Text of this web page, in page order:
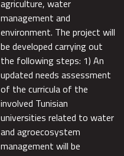
agriculture, water
management and
environment. The project will
be developed carrying out
the following steps: 1) An
updated needs assessment
of the curricula of the
involved Tunisian
universities related to water
and agroecosystem
management will be